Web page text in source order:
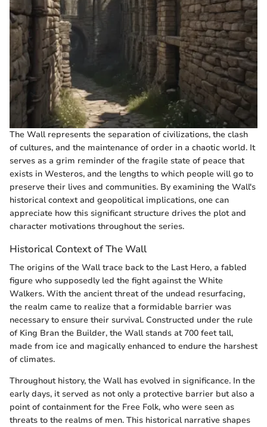
The Wall represents the separation of civilizations, the clash
of cultures, and the maintenance of order in a chaotic world. It
serves as a grim reminder of the fragile state of peace that
exists in Westeros, and the lengths to which people will go to
preserve their lives and communities. By examining the Wall's
historical context and geopolitical implications, one can
appreciate how this significant structure drives the plot and
character motivations throughout the series.
Historical Context of The Wall
The origins of the Wall trace back to the Last Hero, a fabled
figure who supposedly led the fight against the White
Walkers. With the ancient threat of the undead resurfacing,
the realm came to realize that a formidable barrier was
necessary to ensure their survival. Constructed under the rule
of King Bran the Builder, the Wall stands at 700 feet tall,
made from ice and magically enhanced to endure the harshest
of climates.
Throughout history, the Wall has evolved in significance. In the
early days, it served as not only a protective barrier but also a
point of containment for the Free Folk, who were seen as
threats to the realms of men. This historical narrative shapes